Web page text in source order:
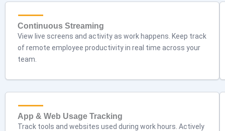
Continuous Streaming
View live screens and activity as work happens. Keep track
of remote employee productivity in real time across your
team.
App & Web Usage Tracking
Track tools and websites used during work hours. Actively